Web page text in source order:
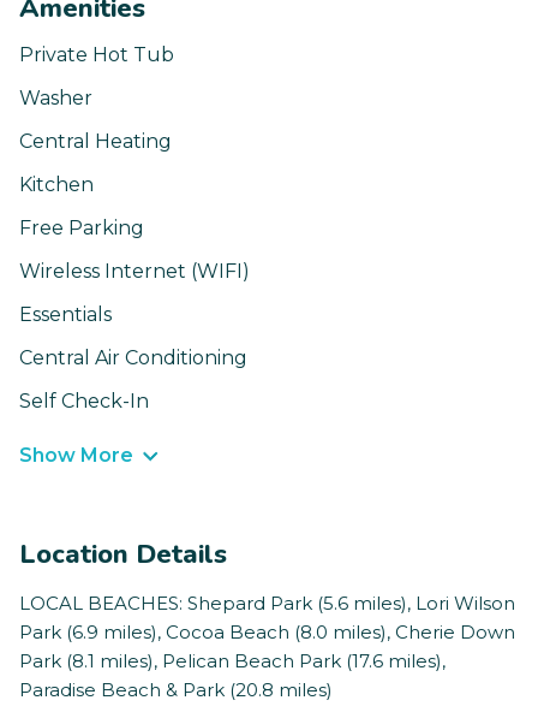
Amenities
Private Hot Tub
Washer
Central Heating
Kitchen
Free Parking
Wireless Internet (WIFI)
Essentials
Central Air Conditioning
Self Check-In
Show More
Location Details
LOCAL BEACHES: Shepard Park (5.6 miles), Lori Wilson
Park (6.9 miles), Cocoa Beach (8.0 miles), Cherie Down
Park (8.1 miles), Pelican Beach Park (17.6 miles),
Paradise Beach & Park (20.8 miles)